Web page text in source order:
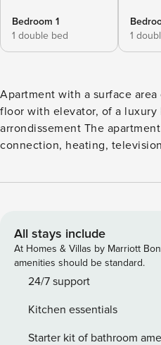
Bedroom 1
1 double bed
1
Apartment with a surface
floor with elevator, of a luxury
arrondissement The
connection, heating,
cutlery, kitchen utensils,
towel. On your arrival, you
products consisting of soap,
paper. 24/7 assistance
Visitors Bureau since 1992.
All stays include
At Homes & Villas by Marriott
amenities should be standard.
24/7 support
Kitchen essentials
Starter kit of bathroom